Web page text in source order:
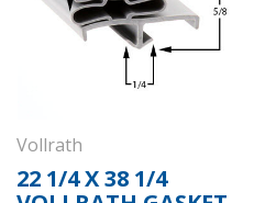
Vollrath
22 1/4 X 38 1/4